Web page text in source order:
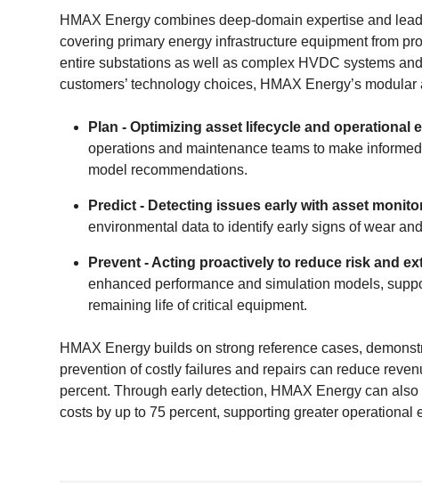
HMAX Energy combines deep-domain expertise and
covering primary energy infrastructure equipment from
entire substations as well as complex HVDC systems
customers’ technology choices, HMAX Energy’s
Plan - Optimizing asset lifecycle and operational
operations and maintenance teams to make
model recommendations.
Predict - Detecting issues early with asset
environmental data to identify early signs of wear
Prevent - Acting proactively to reduce risk and
enhanced performance and simulation models,
remaining life of critical equipment.
HMAX Energy builds on strong reference cases,
prevention of costly failures and repairs can reduce
percent. Through early detection, HMAX Energy can
costs by up to 75 percent, supporting greater operational